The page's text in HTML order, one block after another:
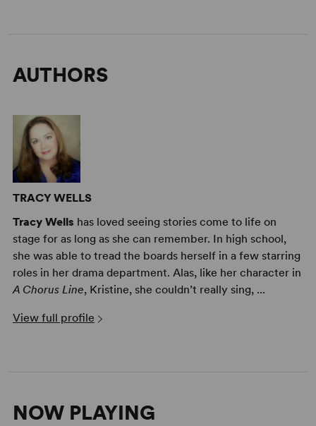
AUTHORS
TRACY WELLS
Tracy Wells has loved seeing stories come to life on
stage for as long as she can remember. In high school,
she was able to tread the boards herself in a few starring
roles in her drama department. Alas, like her character in
A Chorus Line, Kristine, she couldn’t really sing, ...
View full profile
NOW PLAYING